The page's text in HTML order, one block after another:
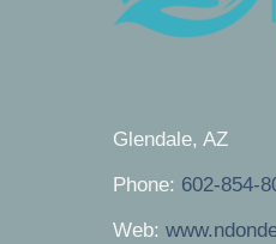
Glendale, AZ
Phone: 602-854-
Web: